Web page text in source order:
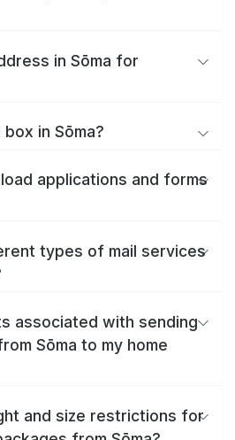
in Sōma for
in Sōma?
applications and forms
types of mail services
associated with sending
Sōma to my home
and size restrictions for